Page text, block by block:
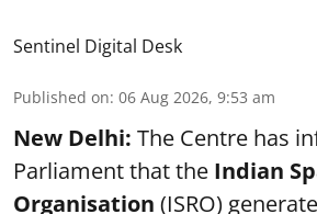
Sentinel Digital Desk
Published on: 06 Aug 2026, 9:53 am
New Delhi: The Centre has
Parliament that the Indian
Organisation (ISRO)